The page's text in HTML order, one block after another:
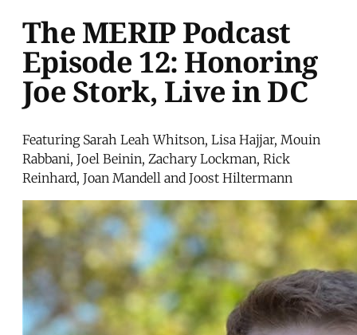
The MERIP Podcast
Episode 12: Honoring
Joe Stork, Live in DC
Featuring Sarah Leah Whitson, Lisa Hajjar, Mouin
Rabbani, Joel Beinin, Zachary Lockman, Rick
Reinhard, Joan Mandell and Joost Hiltermann